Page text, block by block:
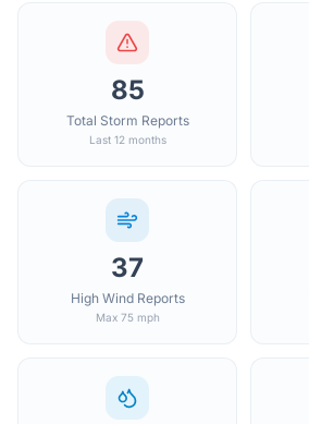
85
Total Storm Reports
Last 12 months
37
High Wind Reports
Max 75 mph